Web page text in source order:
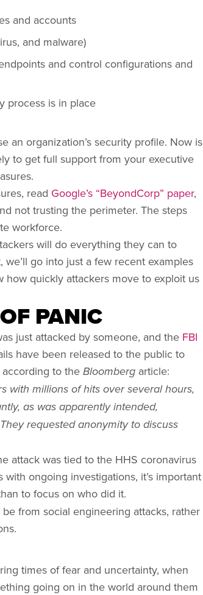
and accounts
and malware)
and control configurations and
process is in place
an organization’s security profile. Now is
to get full support from your executive
read Google’s “BeyondCorp” paper,
not trusting the perimeter. The steps
workforce.
will do everything they can to
go into just a few recent examples
how quickly attackers move to exploit us
PANIC
just attacked by someone, and the FBI
have been released to the public to
to the Bloomberg article:
with millions of hits over several hours,
as was apparently intended,
requested anonymity to discuss
attack was tied to the HHS coronavirus
ongoing investigations, it’s important
to focus on who did it.
from social engineering attacks, rather
times of fear and uncertainty, when
going on in the world around them